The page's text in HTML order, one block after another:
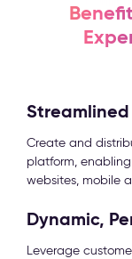
Create and
platform,
websites, mobile
Dynamic,
Leverage